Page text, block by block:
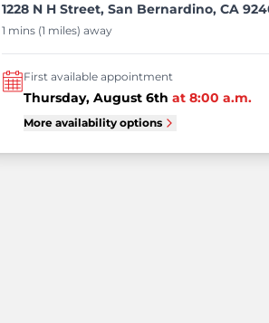
1228 N H Street, San Bernardino, CA
1 mins (1 miles) away
First available appointment
Thursday, August 6th at 8:00 a.m.
More availability options